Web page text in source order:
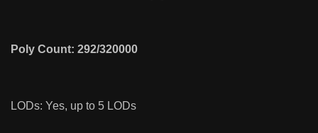
Poly Count: 292/320000
LODs: Yes, up to 5 LODs